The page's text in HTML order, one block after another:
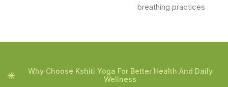
breathing practices
Why Choose Kshiti Yoga For Better Health And Daily
Wellness